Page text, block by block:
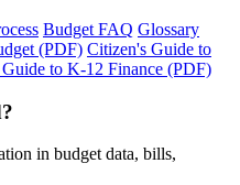
Budget FAQ Glossary
(PDF) Citizen's Guide to
to K-12 Finance (PDF)
in budget data, bills,